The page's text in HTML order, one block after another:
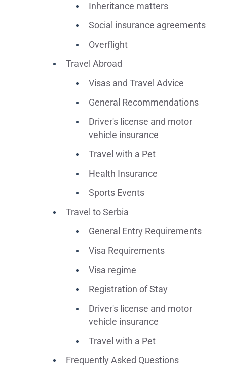
Inheritance matters
Social insurance agreements
Overflight
Travel Abroad
Visas and Travel Advice
General Recommendations
Driver's license and motor
vehicle insurance
Travel with a Pet
Health Insurance
Sports Events
Travel to Serbia
General Entry Requirements
Visa Requirements
Visa regime
Registration of Stay
Driver's license and motor
vehicle insurance
Travel with a Pet
Frequently Asked Questions